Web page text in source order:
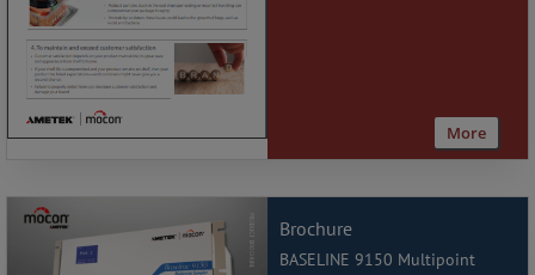
More
Brochure
BASELINE 9150 Multipoint